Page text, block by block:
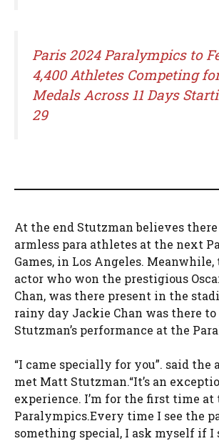
Paris 2024 Paralympics to
4,400 Athletes Competing
Medals Across 11 Days
29
At the end Stutzman believes there
armless para athletes at the next
Games, in Los Angeles. Meanwhile,
actor who won the prestigious
Chan, was there present in the
rainy day Jackie Chan was there
Stutzman’s performance at the
“I came specially for you”. said the
met Matt Stutzman.“It’s an
experience. I’m for the first time at
Paralympics.Every time I see the
something special, I ask myself if I